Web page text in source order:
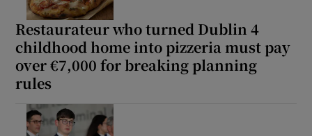
Restaurateur who turned Dublin 4
childhood home into pizzeria must pay
over €7,000 for breaking planning
rules